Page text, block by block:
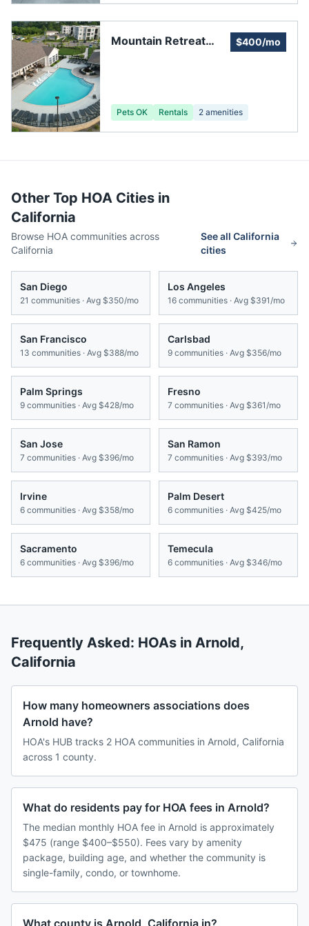
Mountain Retreat
$400/mo
Pets OK Rentals 2 amenities
Other Top HOA Cities in
California
Browse HOA communities across
California
See allCalifornia
cities
San Diego
21 communities · Avg $350/mo
Los Angeles
16 communities · Avg $391/mo
San Francisco
13 communities · Avg $388/mo
Carlsbad
9 communities · Avg $356/mo
Palm Springs
9 communities · Avg $428/mo
Fresno
7 communities · Avg $361/mo
San Jose
7 communities · Avg $396/mo
San Ramon
7 communities · Avg $393/mo
Irvine
6 communities · Avg $358/mo
Palm Desert
6 communities · Avg $425/mo
Sacramento
6 communities · Avg $396/mo
Temecula
6 communities · Avg $346/mo
Frequently Asked: HOAs in Arnold,
California
How many homeowners associations does
Arnold have?
HOA's HUB tracks 2 HOA communities in Arnold, California
across 1 county.
What do residents pay for HOA fees in Arnold?
The median monthly HOA fee in Arnold is approximately
$475 (range $400–$550). Fees vary by amenity
package, building age, and whether the community is
single-family, condo, or townhome.